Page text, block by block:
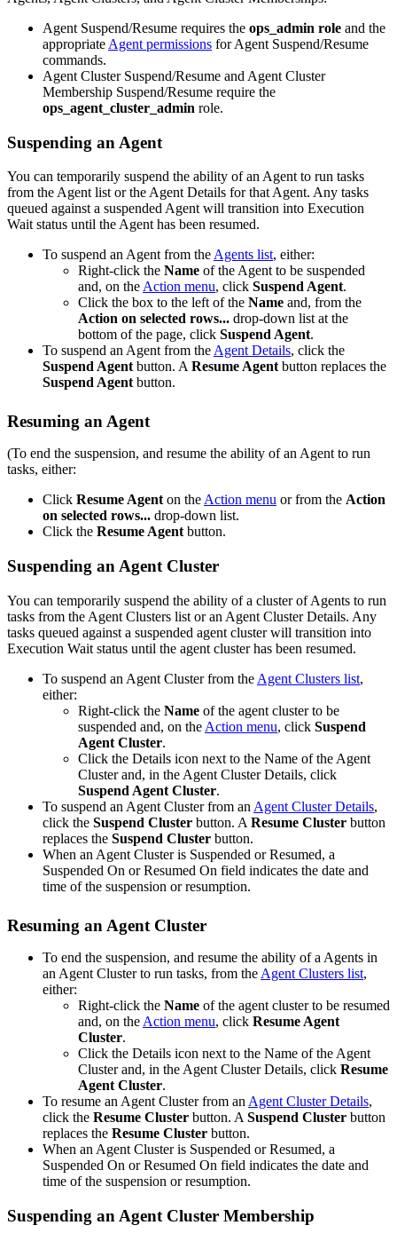
Agent Suspend/Resume requires the ops_admin role and the
appropriate Agent permissions for Agent Suspend/Resume
commands.
Agent Cluster Suspend/Resume and Agent Cluster
Membership Suspend/Resume require the
ops_agent_cluster_admin role.
Suspending an Agent
You can temporarily suspend the ability of an Agent to run tasks
from the Agent list or the Agent Details for that Agent. Any tasks
queued against a suspended Agent will transition into Execution
Wait status until the Agent has been resumed.
To suspend an Agent from theAgents list, either:
Right-click the Name of the Agent to be suspended
and, on theAction menu, click Suspend Agent.
Click the box to the left of the Name and, from the
Action on selected rows... drop-down list at the
bottom of the page, click Suspend Agent.
To suspend an Agent from theAgent Details, click the
Suspend Agentbutton. AResume Agentbutton replaces the
Suspend Agentbutton.
Resuming an Agent
(To end the suspension, and resume the ability of an Agent to run
tasks, either:
Click Resume Agenton theAction menu or from the Action
on selected rows... drop-down list.
Click the Resume Agentbutton.
Suspending an Agent Cluster
You can temporarily suspend the ability of a cluster of Agents to run
tasks from the Agent Clusters list or an Agent Cluster Details. Any
tasks queued against a suspended agent cluster will transition into
Execution Wait status until the agent cluster has been resumed.
To suspend an Agent Cluster from the Agent Clusters list,
either:
Right-click the Name of the agent cluster to be
suspended and, on the Action menu, click Suspend
Agent Cluster.
Click the Details icon next to the Name of the Agent
Cluster and, in the Agent Cluster Details, click
Suspend Agent Cluster.
To suspend an Agent Cluster from an Agent Cluster Details,
click the Suspend Cluster button. A Resume Cluster button
replaces the Suspend Cluster button.
When an Agent Cluster is Suspended or Resumed, a
Suspended On or Resumed On field indicates the date and
time of the suspension or resumption.
Resuming an Agent Cluster
To end the suspension, and resume the ability of a Agents in
an Agent Cluster to run tasks, from the Agent Clusters list,
either:
Right-click the Name of the agent cluster to be resumed
and, on the Action menu, click Resume Agent
Cluster.
Click the Details icon next to the Name of the Agent
Cluster and, in the Agent Cluster Details, click Resume
Agent Cluster.
To resume an Agent Cluster from an Agent Cluster Details,
click the Resume Cluster button. A Suspend Cluster button
replaces the Resume Cluster button.
When an Agent Cluster is Suspended or Resumed, a
Suspended On or Resumed On field indicates the date and
time of the suspension or resumption.
Suspending an Agent Cluster Membership